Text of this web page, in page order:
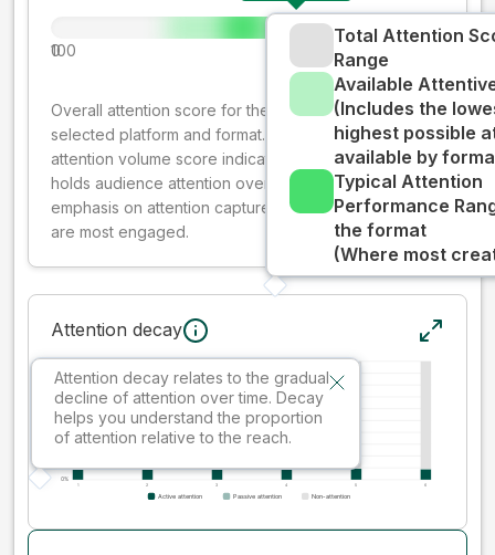
0
100
Total Attention
Range
Available
(Includes the
highest possible
available by
Typical Attention
Performance
the format
(Where most
Overall attention score for the creative on the
selected platform and format. The decay-weighted
attention volume score indicates how well your ad
holds audience attention over time, while giving more
emphasis on attention captured early where people
are most engaged.
Attention decay
Attention decay relates to the gradual
decline of attention over time. Decay
helps you understand the proportion
of attention relative to the reach.